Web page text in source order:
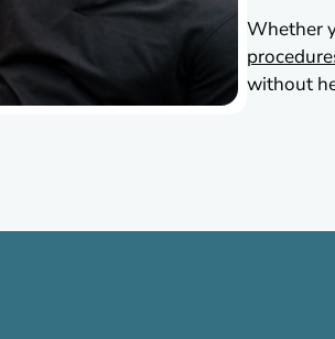
Whether
without